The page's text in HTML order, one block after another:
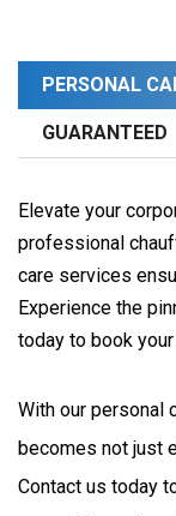
PERSONAL
GUARANTEED
Elevate your
professional
care services
Experience the
today to book
With our personal
becomes not just
Contact us today